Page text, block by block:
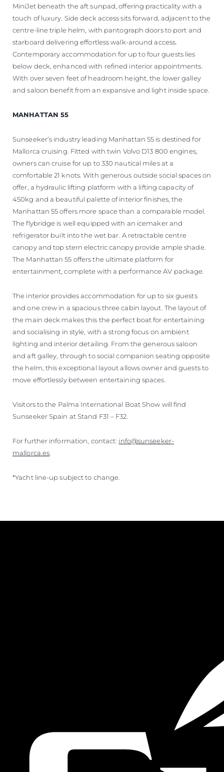
MiniJet beneath the aft sunpad, offering practicality with a
touch of luxury. Side deck access sits forward, adjacent to the
centre-line triple helm, with pantograph doors to port and
starboard delivering effortless walk-around access.
Contemporary accommodation for up to four guests lies
below deck, enhanced with refined interior appointments.
With over seven feet of headroom height, the lower galley
and saloon benefit from an expansive and light inside space.
MANHATTAN 55
Sunseeker’s industry leading Manhattan 55 is destined for
Mallorca cruising. Fitted with twin Volvo D13 800 engines,
owners can cruise for up to 330 nautical miles at a
comfortable 21 knots. With generous outside social spaces on
offer, a hydraulic lifting platform with a lifting capacity of
450kg and a beautiful palette of interior finishes, the
Manhattan 55 offers more space than a comparable model.
The flybridge is well equipped with an icemaker and
refrigerator built into the wet bar. A retractable centre
canopy and top stern electric canopy provide ample shade.
The Manhattan 55 offers the ultimate platform for
entertainment, complete with a performance AV package.
The interior provides accommodation for up to six guests
and one crew in a spacious three cabin layout. The layout of
the main deck makes this the perfect boat for entertaining
and socialising in style, with a strong focus on ambient
lighting and interior detailing. From the generous saloon
and aft galley, through to social companion seating opposite
the helm, this exceptional layout allows owner and guests to
move effortlessly between entertaining spaces.
Visitors to the Palma International Boat Show will find
Sunseeker Spain at Stand F31 – F32.
For further information, contact: info@sunseeker-
mallorca.es.
*Yacht line-up subject to change.